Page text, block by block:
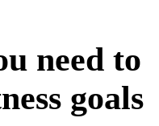
need to
goals